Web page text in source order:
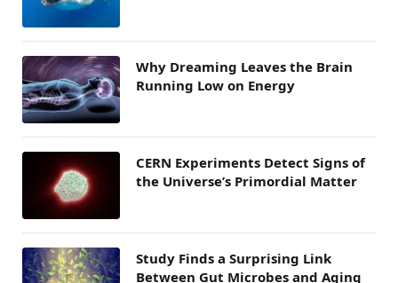
Why Dreaming Leaves the Brain
Running Low on Energy
CERN Experiments Detect Signs of
the Universe’s Primordial Matter
Study Finds a Surprising Link
Between Gut Microbes and Aging